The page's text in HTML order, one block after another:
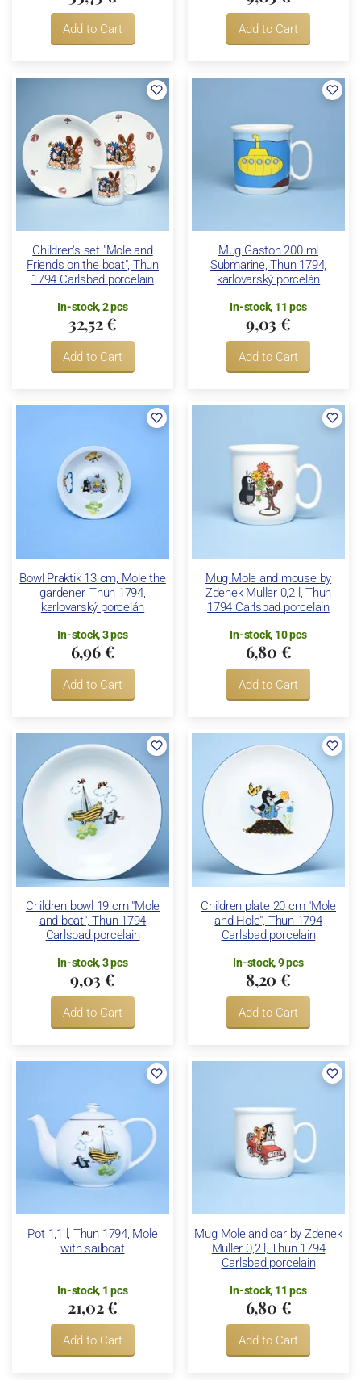
Add to Cart Add to Cart
Children's set "Mole and
Friends on the boat", Thun
1794 Carlsbad porcelain
In-stock, 2 pcs
32,52 €
Add to Cart
Mug Gaston 200 ml
Submarine, Thun 1794,
karlovarský porcelán
In-stock, 11 pcs
9,03 €
Add to Cart
Bowl Praktik 13 cm, Mole the
gardener, Thun 1794,
karlovarský porcelán
In-stock, 3 pcs
6,96 €
Add to Cart
Mug Mole and mouse by
Zdenek Muller 0,2 l, Thun
1794 Carlsbad porcelain
In-stock, 10 pcs
6,80 €
Add to Cart
Children bowl 19 cm "Mole
and boat", Thun 1794
Carlsbad porcelain
In-stock, 3 pcs
9,03 €
Add to Cart
Children plate 20 cm "Mole
and Hole", Thun 1794
Carlsbad porcelain
In-stock, 9 pcs
8,20 €
Add to Cart
Pot 1,1 l, Thun 1794, Mole
with sailboat
In-stock, 1 pcs
21,02 €
Add to Cart
Mug Mole and car by Zdenek
Muller 0,2 l, Thun 1794
Carlsbad porcelain
In-stock, 11 pcs
6,80 €
Add to Cart